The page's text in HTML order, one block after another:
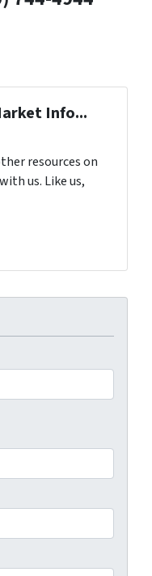
Info...
resources on
us. Like us,